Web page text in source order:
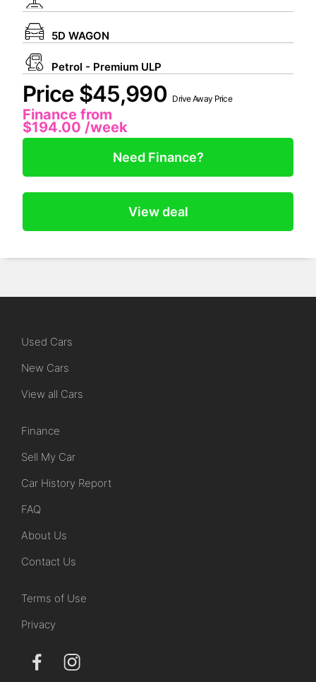
5D WAGON
Petrol - Premium ULP
Price $45,990 Drive Away Price
Finance from
$194.00 /week
Need Finance?
View deal
Used Cars
New Cars
View all Cars
Finance
Sell My Car
Car History Report
FAQ
About Us
Contact Us
Terms of Use
Privacy